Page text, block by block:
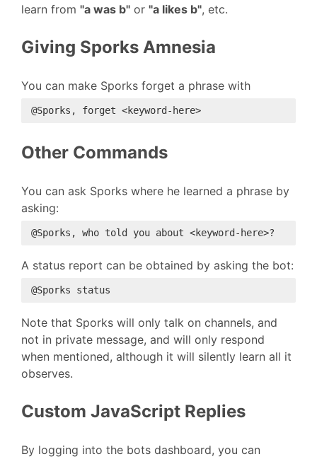
learn from "a was b" or "a likes b", etc.
Giving Sporks Amnesia
You can make Sporks forget a phrase with
Other Commands
You can ask Sporks where he learned a phrase by
asking:
A status report can be obtained by asking the bot:
Note that Sporks will only talk on channels, and
not in private message, and will only respond
when mentioned, although it will silently learn all it
observes.
Custom JavaScript Replies
By logging into the bots dashboard, you can